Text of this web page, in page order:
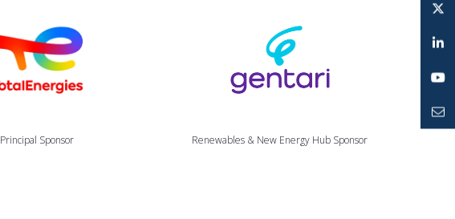
Principal Sponsor Renewables & New Energy Hub Sponsor
Instagram
Twitter
LinkedIn
YouTube